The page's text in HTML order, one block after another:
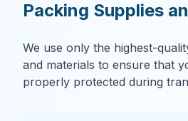
Packing Supplies
We use only the highest-
and materials to ensure that
properly protected during